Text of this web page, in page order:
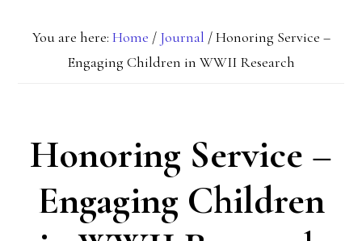
You are here: Home / Journal /Honoring Service –
Engaging Children in WWII Research
Honoring Service –
Engaging Children